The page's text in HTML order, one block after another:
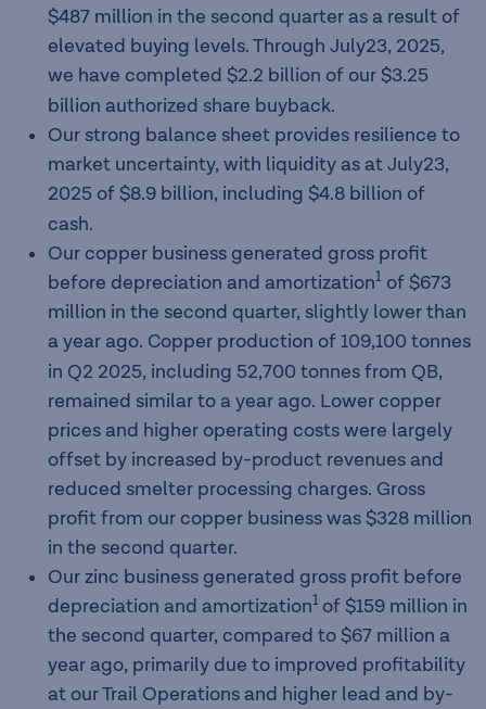
$487 million in the second quarter as a result of
elevated buying levels. Through July23, 2025,
we have completed $2.2 billion of our $3.25
billion authorized share buyback.
Our strong balance sheet provides resilience to
market uncertainty, with liquidity as at July23,
2025 of $8.9 billion, including $4.8 billion of
cash.
Our copper business generated gross profit
before depreciation and amortization1 of $673
million in the second quarter, slightly lower than
a year ago. Copper production of 109,100 tonnes
in Q2 2025, including 52,700 tonnes from QB,
remained similar to a year ago. Lower copper
prices and higher operating costs were largely
offset by increased by-product revenues and
reduced smelter processing charges. Gross
profit from our copper business was $328 million
in the second quarter.
Our zinc business generated gross profit before
depreciation and amortization1 of $159 million in
the second quarter, compared to $67 million a
year ago, primarily due to improved profitability
at our Trail Operations and higher lead and by-